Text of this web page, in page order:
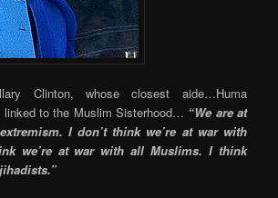
Clinton, whose closest aide…Huma
to the Muslim Sisterhood… “We are at
I don’t think we’re at war with
we’re at war with all Muslims. I think